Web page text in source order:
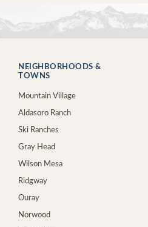
NEIGHBORHOODS &
TOWNS
Mountain Village
Aldasoro Ranch
Ski Ranches
Gray Head
Wilson Mesa
Ridgway
Ouray
Norwood